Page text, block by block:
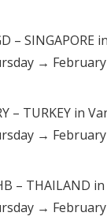
– SINGAPORE
→ February
– TURKEY in
→ February
– THAILAND
→ February